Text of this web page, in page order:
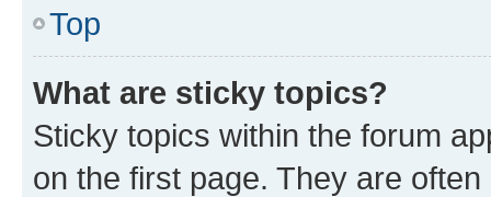
Top
What are sticky topics?
Sticky topics within the forum
on the first page. They are